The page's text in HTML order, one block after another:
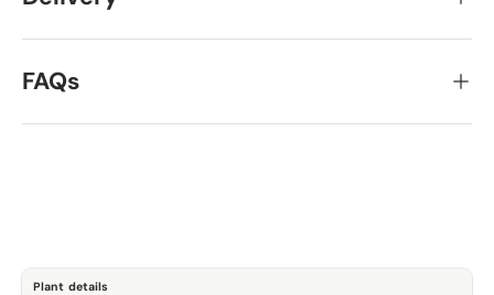
FAQs
Plant details